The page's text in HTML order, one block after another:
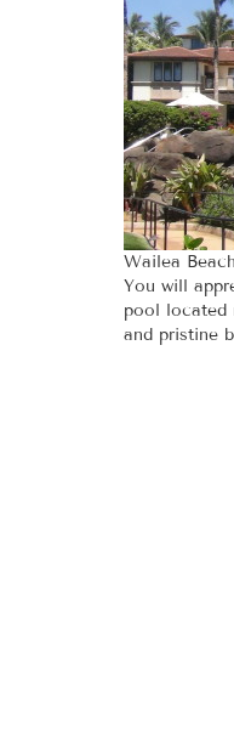
Wailea
You will
pool located
and pristine